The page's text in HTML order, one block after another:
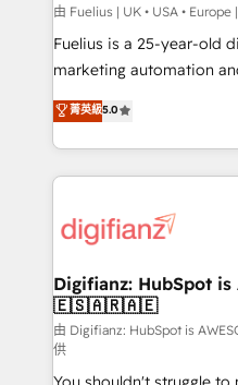
can support public sector
other ones listed in our profile. Our
HubSpot implementation - HubSpot CMS
is there for you to: - Grow revenue, and run your
business more efficiently - Build stronger
more people - Get the most out of your HubSpot
investment
由 Fuelius | UK • USA •
Fuelius is a 25-year-old
marketing automation and
enable mid-market and
maximise their return
growth. We modernise platforms, streamline
operations that are
supercharge revenue operations Key
Transformation / Web
Sales Consulting • Marketing
makes us different? 🚀 Top 0.5% of global HubSpot
agencies ⚙️ The strongest technical ability and
菁英級5.0
Digifianz: HubSpot
🇪🇸🇦🇷🇦🇪
由 Digifianz: HubSpot is
供